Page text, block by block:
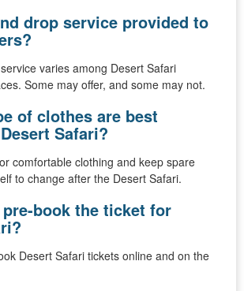
drop service provided to
varies among Desert Safari
Some may offer, and some may not.
of clothes are best
Safari?
comfortable clothing and keep spare
to change after the Desert Safari.
book the ticket for
Desert Safari tickets online and on the